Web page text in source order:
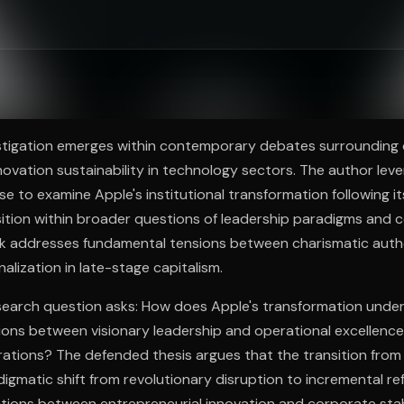
emerges within contemporary debates
sustainability in technology sectors. The author
to examine Apple's institutional transformation following
within broader questions of leadership paradigms and
addresses fundamental tensions between charismatic
in late-stage capitalism.
question asks: How does Apple's transformation
between visionary leadership and operational
The defended thesis argues that the transition
shift from revolutionary disruption to incremental